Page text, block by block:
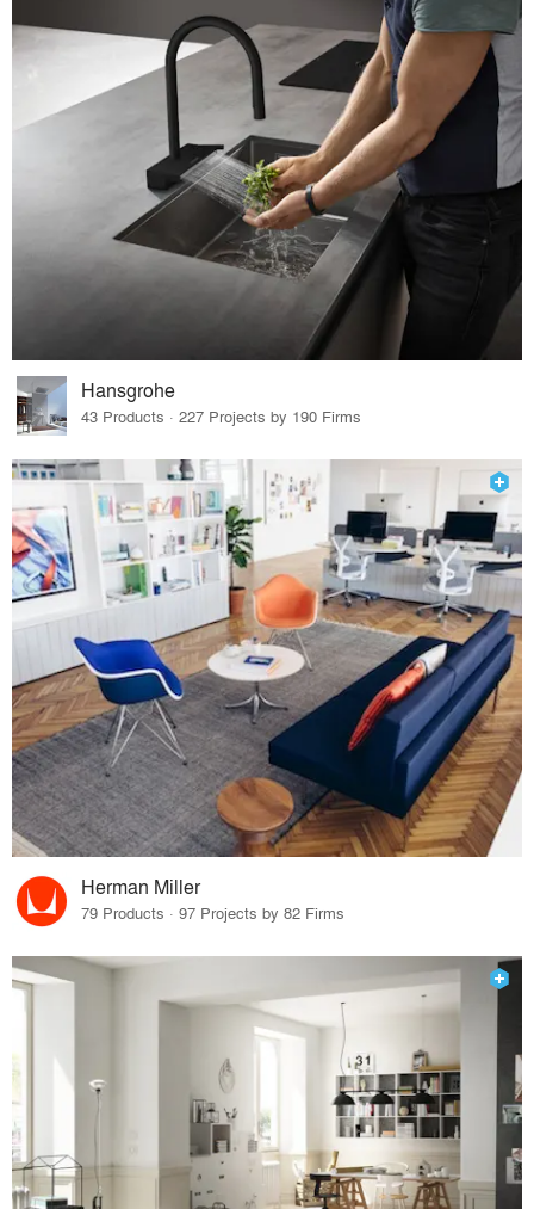
Hansgrohe
43 Products · 227 Projects by 190 Firms
Herman Miller
79 Products · 97 Projects by 82 Firms